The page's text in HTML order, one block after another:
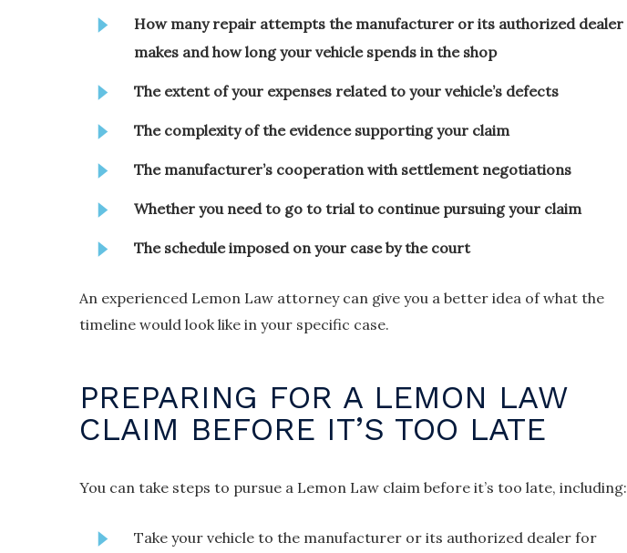
How many repair attempts the manufacturer or its authorized dealer
makes and how long your vehicle spends in the shop
The extent of your expenses related to your vehicle’s defects
The complexity of the evidence supporting your claim
The manufacturer’s cooperation with settlement negotiations
Whether you need to go to trial to continue pursuing your claim
The schedule imposed on your case by the court
An experienced Lemon Law attorney can give you a better idea of what the
timeline would look like in your specific case.
PREPARING FOR A LEMON LAW
CLAIM BEFORE IT’S TOO LATE
You can take steps to pursue a Lemon Law claim before it’s too late, including:
Take your vehicle to the manufacturer or its authorized dealer for